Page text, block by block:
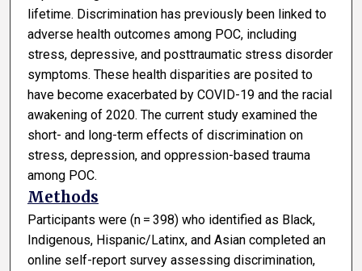
lifetime. Discrimination has previously been linked to
adverse health outcomes among POC, including
stress, depressive, and posttraumatic stress disorder
symptoms. These health disparities are posited to
have become exacerbated by COVID-19 and the racial
awakening of 2020. The current study examined the
short- and long-term effects of discrimination on
stress, depression, and oppression-based trauma
among POC.
Methods
Participants were (n = 398) who identified as Black,
Indigenous, Hispanic/Latinx, and Asian completed an
online self-report survey assessing discrimination,